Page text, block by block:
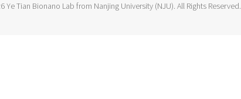
Ye Tian Bionano Lab from Nanjing University (NJU). All Rights Reserved.